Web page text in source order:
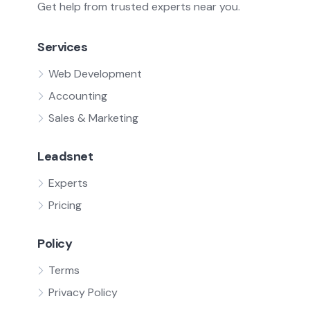
Get help from trusted experts near you.
Services
Web Development
Accounting
Sales & Marketing
Leadsnet
Experts
Pricing
Policy
Terms
Privacy Policy